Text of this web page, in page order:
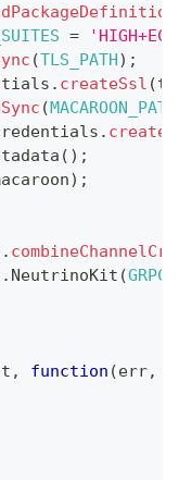
=
(TLS_PATH) ;
. createSsl (
(MACAROON_PATH
.
( ) ;
) ;
.
. NeutrinoKit (
, function (err,